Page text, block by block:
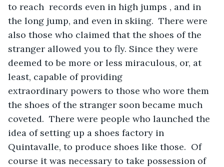
to reach  records even in high jumps , and in
the long jump, and even in skiing.  There were
also those who claimed that the shoes of the
stranger allowed you to fly. Since they were
deemed to be more or less miraculous, or, at
least, capable of providing
extraordinary powers to those who wore them
the shoes of the stranger soon became much
coveted.  There were people who launched the
idea of setting up a shoes factory in
Quintavalle, to produce shoes like those.  Of
course it was necessary to take possession of